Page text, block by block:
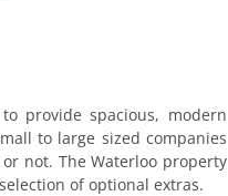
provide spacious, modern
to large sized companies
not. The Waterloo property
of optional extras.